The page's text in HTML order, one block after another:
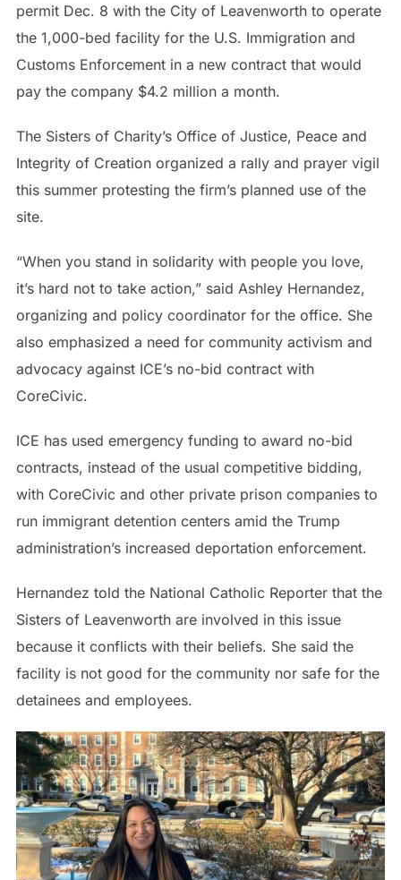
permit Dec. 8 with the City of Leavenworth to operate
the 1,000-bed facility for the U.S. Immigration and
Customs Enforcement in a new contract that would
pay the company $4.2 million a month.
The Sisters of Charity’s Office of Justice, Peace and
Integrity of Creation organized a rally and prayer vigil
this summer protesting the firm’s planned use of the
site.
“When you stand in solidarity with people you love,
it’s hard not to take action,” said Ashley Hernandez,
organizing and policy coordinator for the office. She
also emphasized a need for community activism and
advocacy against ICE’s no-bid contract with
CoreCivic.
ICE has used emergency funding to award no-bid
contracts, instead of the usual competitive bidding,
with CoreCivic and other private prison companies to
run immigrant detention centers amid the Trump
administration’s increased deportation enforcement.
Hernandez told the National Catholic Reporter that the
Sisters of Leavenworth are involved in this issue
because it conflicts with their beliefs. She said the
facility is not good for the community nor safe for the
detainees and employees.